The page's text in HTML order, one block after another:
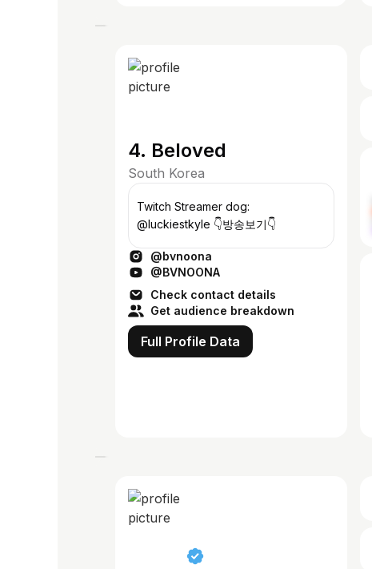
4. Beloved
South Korea
Twitch Streamer dog:
@luckiestkyle 👇방송보기👇
@bvnoona
@BVNOONA
Check contact details
Get audience breakdown
Full Profile Data